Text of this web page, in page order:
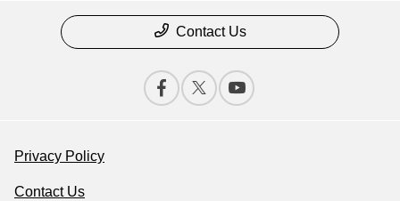
Contact Us
Privacy Policy
Contact Us